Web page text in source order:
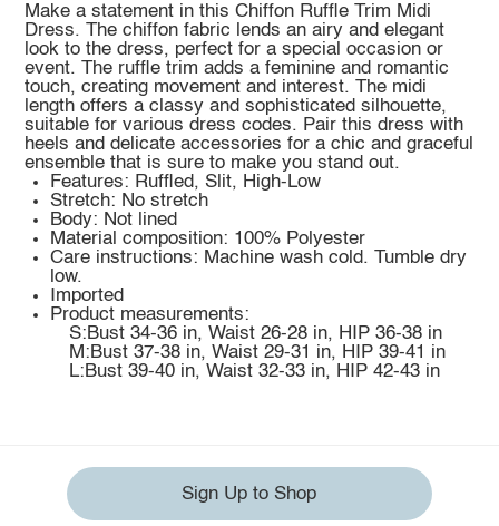
Make a statement in this Chiffon Ruffle Trim Midi
Dress. The chiffon fabric lends an airy and elegant
look to the dress, perfect for a special occasion or
event. The ruffle trim adds a feminine and romantic
touch, creating movement and interest. The midi
length offers a classy and sophisticated silhouette,
suitable for various dress codes. Pair this dress with
heels and delicate accessories for a chic and graceful
ensemble that is sure to make you stand out.
Features: Ruffled, Slit, High-Low
Stretch: No stretch
Body: Not lined
Material composition: 100% Polyester
Care instructions: Machine wash cold. Tumble dry
low.
Imported
Product measurements:
S:Bust 34-36 in, Waist 26-28 in, HIP 36-38 in
M:Bust 37-38 in, Waist 29-31 in, HIP 39-41 in
L:Bust 39-40 in, Waist 32-33 in, HIP 42-43 in
Sign Up to Shop